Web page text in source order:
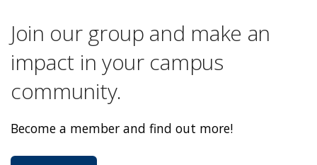
Join our group and make an
impact in your campus
community.
Become a member and find out more!